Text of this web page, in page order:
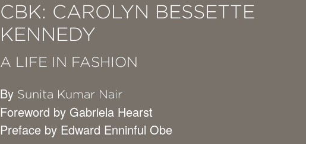
CBK: CAROLYN BESSETTE
KENNEDY
A LIFE IN FASHION
By Sunita Kumar Nair
Foreword by Gabriela Hearst
Preface by Edward Enninful Obe